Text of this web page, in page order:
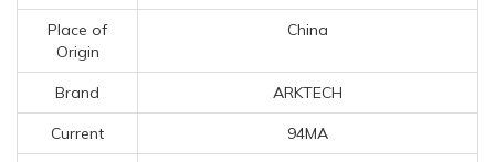
Place of
Origin
China
Brand ARKTECH
Current 94MA